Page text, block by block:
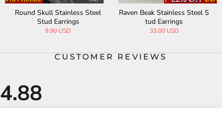
Stainless Steel S
U Shaped Viking Runes Stain
Punk Blade
CUSTOMER REVIEWS